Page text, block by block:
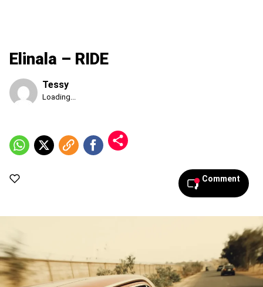
Elinala – RIDE
Tessy
Published
2026,
1:27
Loading...
Comment